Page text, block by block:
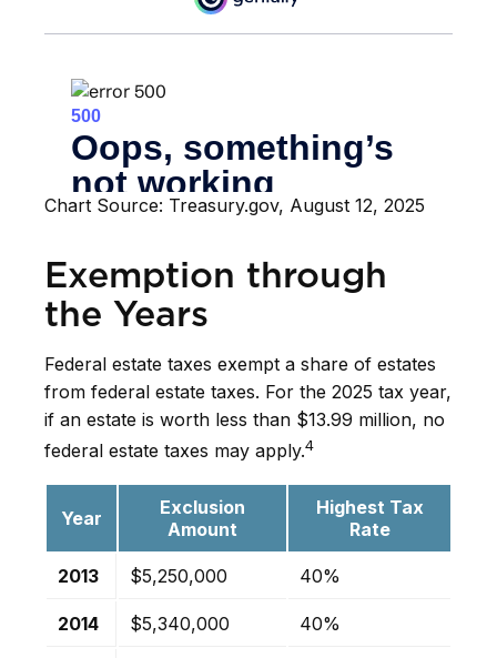
Chart Source: Treasury.gov, August 12, 2025
Exemption through
the Years
Federal estate taxes exempt a share of estates
from federal estate taxes. For the 2025 tax year,
if an estate is worth less than $13.99 million, no
federal estate taxes may apply.4
Year
Exclusion
Amount
Highest Tax
Rate
2013 $5,250,000 40%
2014 $5,340,000 40%